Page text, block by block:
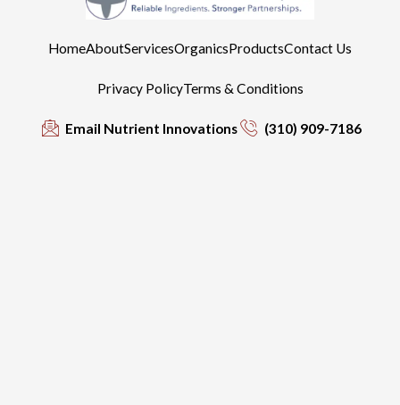
HomeAboutServicesOrganicsProductsContact Us
Privacy PolicyTerms & Conditions
Email Nutrient Innovations (310) 909-7186